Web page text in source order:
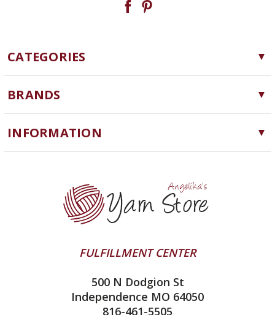
CATEGORIES
Yarn
Needles, Hooks and Tools
Notions
BRANDS
Cascade Yarns
ChiaoGoo
Queensland Collection
Juniper Moon Farm
INFORMATION
Yarn Store
Contact Us
Yarn Winding Service
Shipping & Returns
All About Knitting Machines
Technique Seaming Row to Row
FULFILLMENT CENTER
500 N Dodgion St
Independence MO 64050
816-461-5505